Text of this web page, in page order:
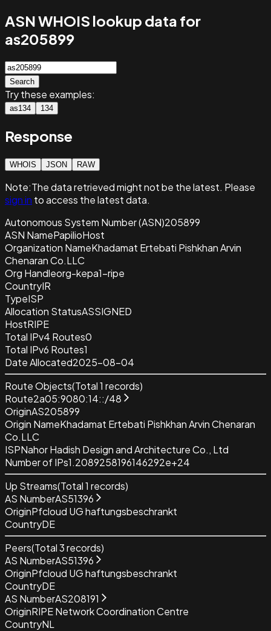
ASN WHOIS lookup data for
as205899
Search
Try these examples:
as134 134
Response
WHOIS JSON RAW
Note:The data retrievedmight not be the latest. Please
sign in to access the latest data.
Autonomous System Number (ASN)205899
ASN NamePapilioHost
Organization NameKhadamat Ertebati Pishkhan Arvin
Chenaran Co.LLC
Org Handleorg-kepa1-ripe
CountryIR
TypeISP
Allocation StatusASSIGNED
HostRIPE
Total IPv4 Routes0
Total IPv6 Routes1
Date Allocated2025-08-04
Route Objects(Total1 records)
Route2a05:9080:14::/48
OriginAS205899
Origin NameKhadamat Ertebati Pishkhan Arvin Chenaran
Co.LLC
ISPNahor Hadish Design and Architecture Co., Ltd
Number of IPs1.2089258196146292e+24
Up Streams(Total1 records)
AS NumberAS51396
OriginPfcloud UG haftungsbeschrankt
CountryDE
Peers(Total3records)
AS NumberAS51396
OriginPfcloud UG haftungsbeschrankt
CountryDE
AS NumberAS208191
OriginRIPE Network Coordination Centre
CountryNL